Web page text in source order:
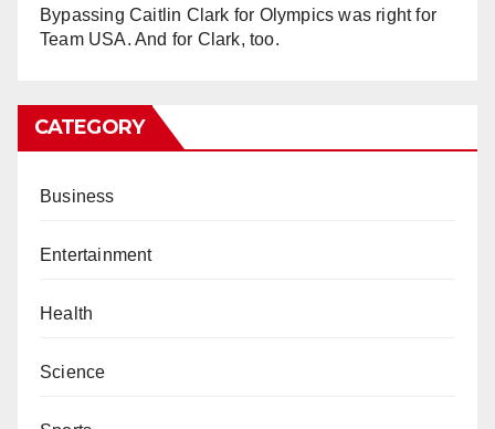
Bypassing Caitlin Clark for Olympics was right for
Team USA. And for Clark, too.
CATEGORY
Business
Entertainment
Health
Science